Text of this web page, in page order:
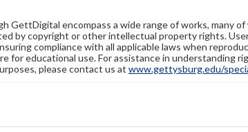
GettDigital encompass a wide range of works, many
by copyright or other intellectual property rights.
compliance with all applicable laws when
for educational use. For assistance in understanding
please contact us at www.gettysburg.edu/